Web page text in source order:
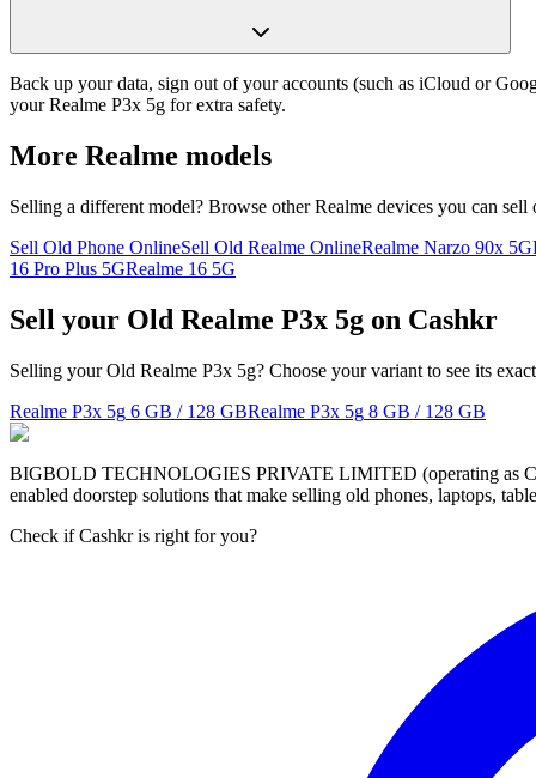
Back up your data, sign out of your accounts (such as iCloud or
your Realme P3x 5g for extra safety.
More Realme models
Selling a different model? Browse otherRealme devices you can sell
Sell Old Phone OnlineSell Old Realme OnlineRealme Narzo 90x 5G
16 Pro Plus 5GRealme 16 5G
Sell your Old Realme P3x 5g on Cashkr
Selling your Old Realme P3x 5g? Choose your variant to see its
Realme P3x 5g 6 GB / 128 GBRealme P3x 5g 8 GB / 128 GB
BIGBOLD TECHNOLOGIES PRIVATE LIMITED (operating as
enabled doorstep solutions that make selling old phones, laptops,
Check if Cashkr is right for you?